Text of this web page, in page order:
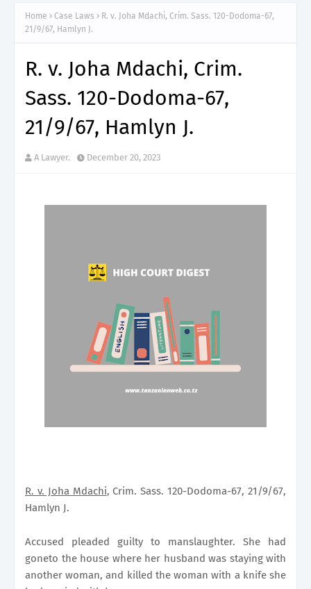
Home Case Laws
R. v. Joha Mdachi, Crim. Sass. 120-Dodoma-67,
21/9/67, Hamlyn J.
R. v. Joha Mdachi, Crim.
Sass. 120-Dodoma-67,
21/9/67, Hamlyn J.
A Lawyer. December 20, 2023
R. v. Joha Mdachi, Crim. Sass. 120-Dodoma-67, 21/9/67,
Hamlyn J.
Accused pleaded guilty to manslaughter. She had
goneto the house where her husband was staying with
another woman, and killed the woman with a knife she